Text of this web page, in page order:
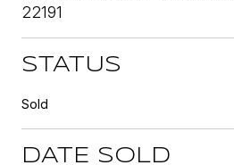
22191
STATUS
Sold
DATE SOLD